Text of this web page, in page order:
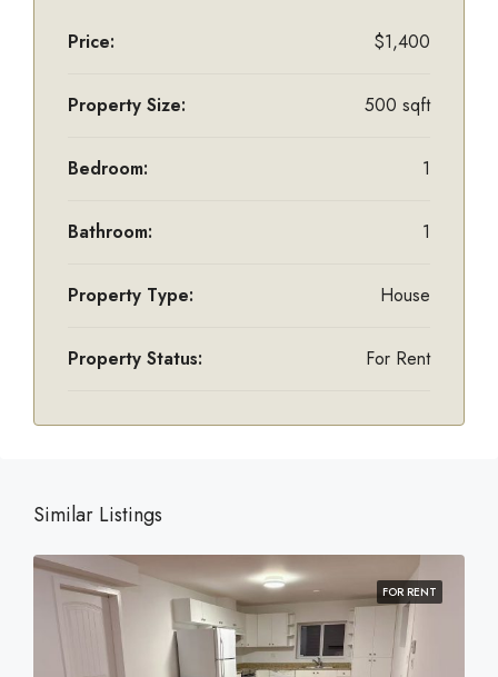
Price: $1,400
Property Size: 500 sqft
Bedroom: 1
Bathroom: 1
Property Type: House
Property Status: For Rent
Similar Listings
FOR RENT